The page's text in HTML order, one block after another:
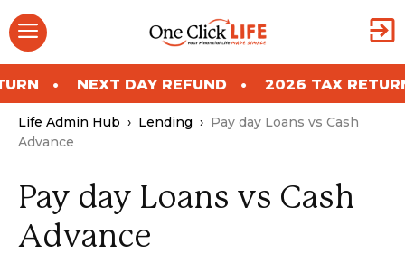
Skip
to
content
Menu
NEXT DAY REFUND 2026 TAX RETURN
Life Admin Hub › Lending › Pay day Loans vs Cash
Advance
Pay day Loans vs Cash
Advance